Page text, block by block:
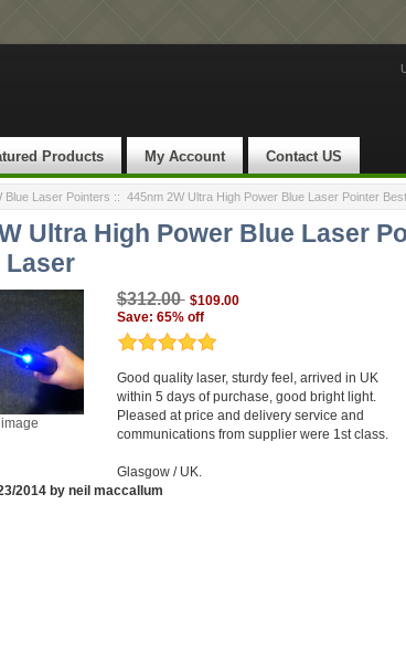
Products My Account Contact US
Blue Laser Pointers :: 445nm 2W Ultra High Power Blue Laser Pointer
Ultra High Power Blue Laser
Laser
$312.00 $109.00
Save: 65% off
Good quality laser, sturdy feel, arrived in UK
within 5 days of purchase, good bright light.
Pleased at price and delivery service and
communications from supplier were 1st class.
Glasgow / UK.
2014 by neil maccallum